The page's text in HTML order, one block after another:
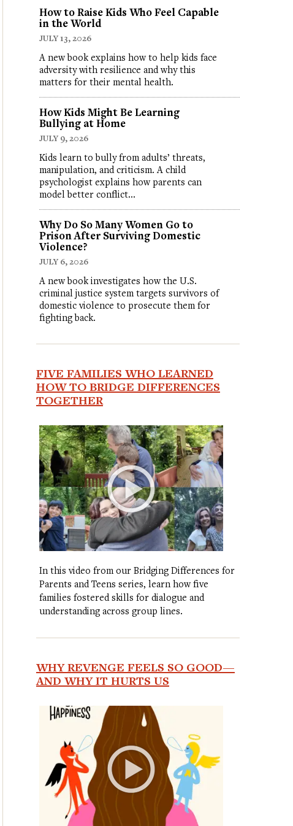
How to Raise Kids Who Feel Capable
in the World
JULY 13, 2026
A new book explains how to help kids face
adversity with resilience and why this
matters for their mental health.
How Kids Might Be Learning
Bullying at Home
JULY 9, 2026
Kids learn to bully from adults’ threats,
manipulation, and criticism. A child
psychologist explains how parents can
model better conflict…
Why Do So Many Women Go to
Prison After Surviving Domestic
Violence?
JULY 6, 2026
A new book investigates how the U.S.
criminal justice system targets survivors of
domestic violence to prosecute them for
fighting back.
FIVE FAMILIES WHO LEARNED
HOW TO BRIDGE DIFFERENCES
TOGETHER
In this video from our Bridging Differences for
Parents and Teens series, learn how five
families fostered skills for dialogue and
understanding across group lines.
WHY REVENGE FEELS SO GOOD—
AND WHY IT HURTS US